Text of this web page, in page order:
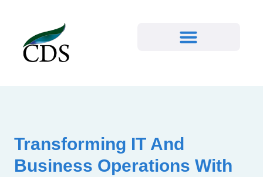
Transforming IT And
Business Operations With